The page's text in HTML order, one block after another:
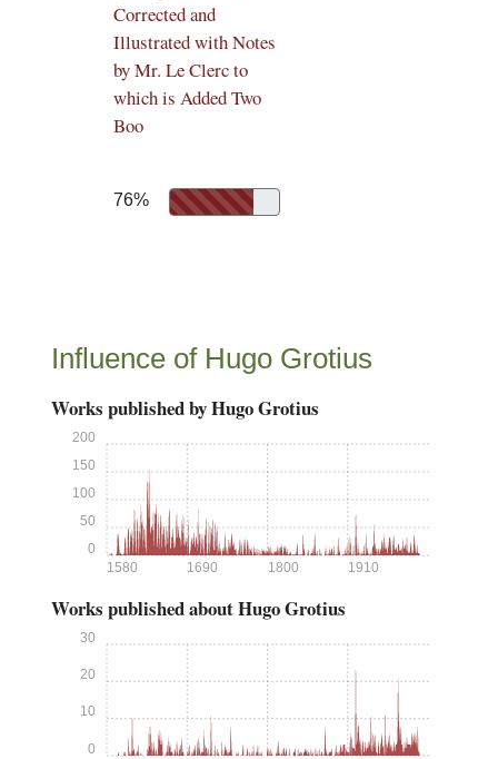
Corrected and
Illustrated with Notes
by Mr. Le Clerc to
which is Added Two
Boo
76%
Influence of Hugo Grotius
Works published by Hugo Grotius
1580 1690 1800 1910
0
50
100
150
200
Works published about Hugo Grotius
0
10
20
30